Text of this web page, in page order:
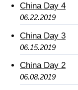
China Day 4
06.22.2019
China Day 3
06.15.2019
China Day 2
06.08.2019